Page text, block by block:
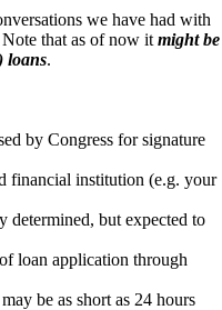
we have had with
that as of now it might be
loans.
for signature
institution (e.g. your
but expected to
application through
be as short as 24 hours